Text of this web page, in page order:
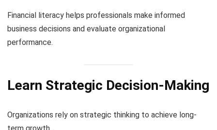
Financial literacy helps professionals make informed
business decisions and evaluate organizational
performance.
Learn Strategic Decision-Making
Organizations rely on strategic thinking to achieve long-